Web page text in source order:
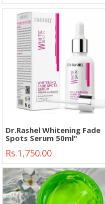
Dr.Rashel Whitening Fade
Spots Serum 50ml"
Rs.1,750.00